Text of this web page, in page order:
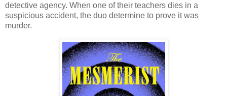
detective agency. When one of their teachers dies in a
suspicious accident, the duo determine to prove it was
murder.